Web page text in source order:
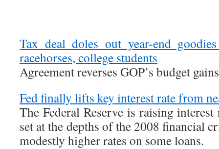
Tax deal doles out year-end
racehorses, college students
Agreement reverses GOP’s budget gains
Fed finally lifts key interest rate from
The Federal Reserve is raising
set at the depths of the 2008 financial
modestly higher rates on some loans.